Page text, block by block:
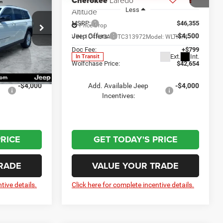
20871
Ext. Int.
$45,635
-$4,500
+$799
$41,934
-$4,000
details.
Altitude
Price Drop
VIN:1C4RJGAR6TC313972Model:WLTH74
In Transit Ext. Int.
Less
MSRP:
$46,355
Jeep Offers: -$4,500
Doc Fee:
+$799
Wolfchase Price:
$42,654
Add. Available Jeep
Incentives:
-$4,000
GET TODAY'S PRICE
VALUE YOUR TRADE
Click here for complete incentive details.